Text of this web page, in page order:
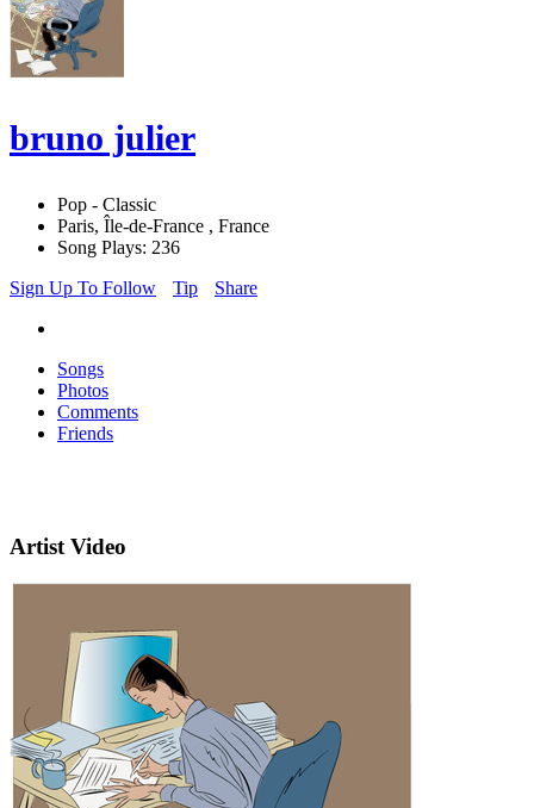
bruno julier
Pop - Classic
Paris, Île-de-France , France
Song Plays: 236
Sign Up To Follow
Tip Share
Songs
Photos
Comments
Friends
Artist Video